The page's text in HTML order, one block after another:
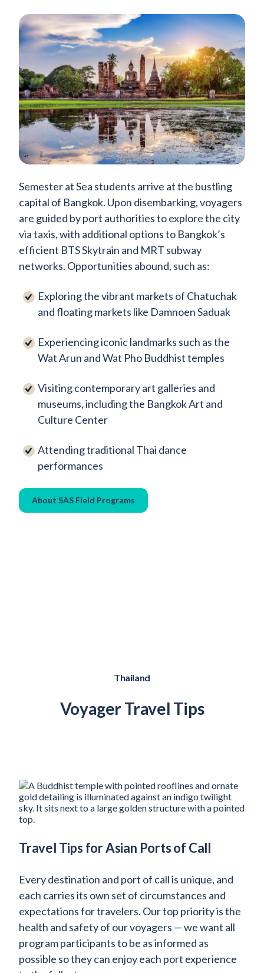
Semester at Sea students arrive at the bustling
capital of Bangkok. Upon disembarking, voyagers
are guided by port authorities to explore the city
via taxis, with additional options to Bangkok’s
efficient BTS Skytrain and MRT subway
networks. Opportunities abound, such as:
Exploring the vibrant markets of Chatuchak
and floating markets like Damnoen Saduak
Experiencing iconic landmarks such as the
Wat Arun and Wat Pho Buddhist temples
Visiting contemporary art galleries and
museums, including the Bangkok Art and
Culture Center
Attending traditional Thai dance
performances
About SAS Field Programs
Thailand
Voyager Travel Tips
Travel Tips for Asian Ports of Call
Every destination and port of call is unique, and
each carries its own set of circumstances and
expectations for travelers. Our top priority is the
health and safety of our voyagers — we want all
program participants to be as informed as
possible so they can enjoy each port experience